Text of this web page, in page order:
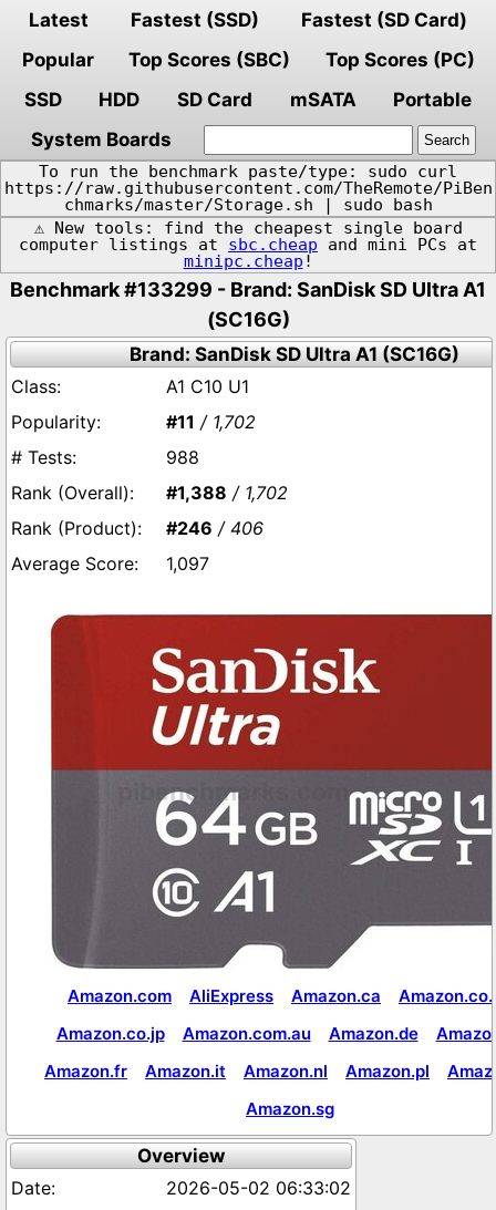
Latest Fastest (SSD)
Fastest (SD Card)
Popular
Top Scores (SBC)
Top Scores (PC)
SSD
HDD SD Card mSATA
Portable
System Boards
To run the benchmark paste/type: sudo curl
https://raw.githubusercontent.com/TheRemote/PiBen
chmarks/master/Storage.sh | sudo bash
⚠️ New tools: find the cheapest single board
computer listings at sbc.cheap and mini PCs at
minipc.cheap !
Benchmark #133299 - Brand: SanDisk SD Ultra A1
(SC16G)
Brand: SanDisk SD Ultra A1 (SC16G)
A1 C10 U1
#11 / 1,702
988
#1,388 / 1,702
#246 / 406
1,097
Amazon.com AliExpress Amazon.ca
Amazon.co.jp
Amazon.com.au Amazon.de
Amazon.fr
Amazon.it Amazon.nl Amazon.pl
Amazon.sg
Overview
2026-05-02 06:33:02